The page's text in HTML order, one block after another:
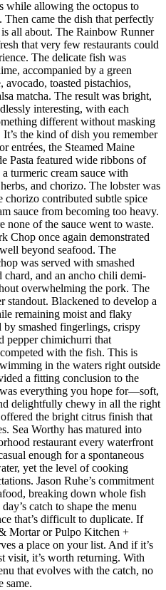
while allowing the octopus to
Then came the dish that perfectly
all about. The Rainbow Runner
that very few restaurants could
The delicate fish was
accompanied by a green
avocado, toasted pistachios,
matcha. The result was bright,
interesting, with each
different without masking
the kind of dish you remember
entrées, the Steamed Maine
Pasta featured wide ribbons of
turmeric cream sauce with
and chorizo. The lobster was
contributed subtle spice
sauce from becoming too heavy.
none of the sauce went to waste.
Chop once again demonstrated
beyond seafood. The
was served with smashed
chard, and an ancho chili demi-
overwhelming the pork. The
standout. Blackened to develop a
remaining moist and flaky
smashed fingerlings, crispy
pepper chimichurri that
with the fish. This is
in the waters right outside
a fitting conclusion to the
everything you hope for—soft,
delightfully chewy in all the right
the bright citrus finish that
Sea Worthy has matured into
restaurant every waterfront
enough for a spontaneous
yet the level of cooking
Jason Ruhe’s commitment
breaking down whole fish
catch to shape the menu
that’s difficult to duplicate. If
Mortar or Pulpo Kitchen +
a place on your list. And if it’s
visit, it’s worth returning. With
that evolves with the catch, no
same.